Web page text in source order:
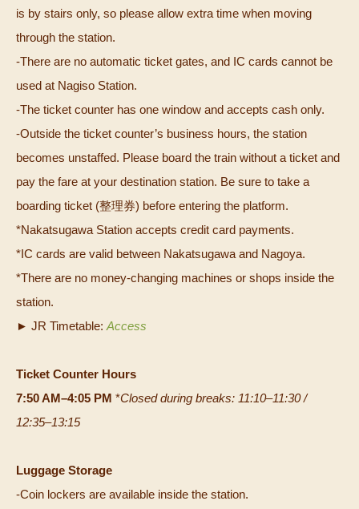
is by stairs only, so please allow extra time when moving
through the station.
-There are no automatic ticket gates, and IC cards cannot be
used at Nagiso Station.
-The ticket counter has one window and accepts cash only.
-Outside the ticket counter’s business hours, the station
becomes unstaffed. Please board the train without a ticket and
pay the fare at your destination station. Be sure to take a
boarding ticket (整理券) before entering the platform.
*Nakatsugawa Station accepts credit card payments.
*IC cards are valid between Nakatsugawa and Nagoya.
*There are no money‑changing machines or shops inside the
station.
► JR Timetable: Access
Ticket Counter Hours
7:50 AM–4:05 PM *Closed during breaks: 11:10–11:30 /
12:35–13:15
Luggage Storage
-Coin lockers are available inside the station.